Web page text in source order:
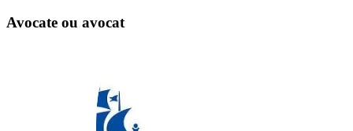
Avocate ou avocat